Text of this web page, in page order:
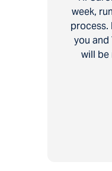
week,
process.
you and
will be